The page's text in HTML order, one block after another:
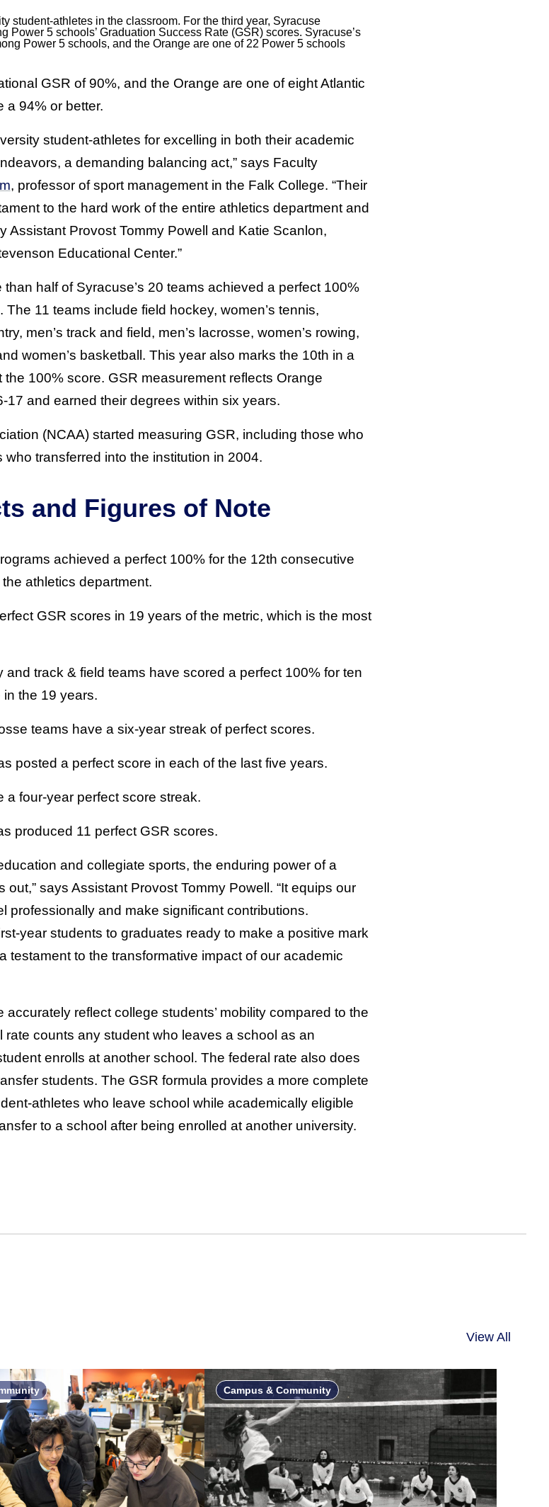
student-athletes in the classroom. For the third year, Syracuse
Power 5 schools’ Graduation Success Rate (GSR) scores. Syracuse’s
Power 5 schools, and the Orange are one of 22 Power 5 schools
GSR of 90%, and the Orange are one of eight Atlantic
a 94% or better.
student-athletes for excelling in both their academic
a demanding balancing act,” says Faculty
, professor of sport management in the Falk College. “Their
to the hard work of the entire athletics department and
Assistant Provost Tommy Powell and Katie Scanlon,
Educational Center.”
half of Syracuse’s 20 teams achieved a perfect 100%
11 teams include field hockey, women’s tennis,
men’s track and field, men’s lacrosse, women’s rowing,
women’s basketball. This year also marks the 10th in a
100% score. GSR measurement reflects Orange
and earned their degrees within six years.
(NCAA) started measuring GSR, including those who
transferred into the institution in 2004.
and Figures of Note
achieved a perfect 100% for the 12th consecutive
athletics department.
GSR scores in 19 years of the metric, which is the most
and track & field teams have scored a perfect 100% for ten
the 19 years.
teams have a six-year streak of perfect scores.
posted a perfect score in each of the last five years.
a four-year perfect score streak.
produced 11 perfect GSR scores.
and collegiate sports, the enduring power of a
says Assistant Provost Tommy Powell. “It equips our
professionally and make significant contributions.
year students to graduates ready to make a positive mark
testament to the transformative impact of our academic
reflect college students’ mobility compared to the
counts any student who leaves a school as an
enrolls at another school. The federal rate also does
students. The GSR formula provides a more complete
athletes who leave school while academically eligible
to a school after being enrolled at another university.
View All
Campus & Community